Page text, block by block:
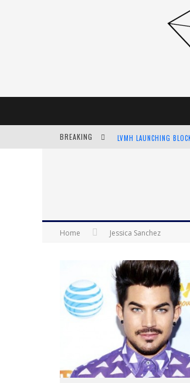
BREAKING LVMH LAUNCHING
Home Jessica Sanchez